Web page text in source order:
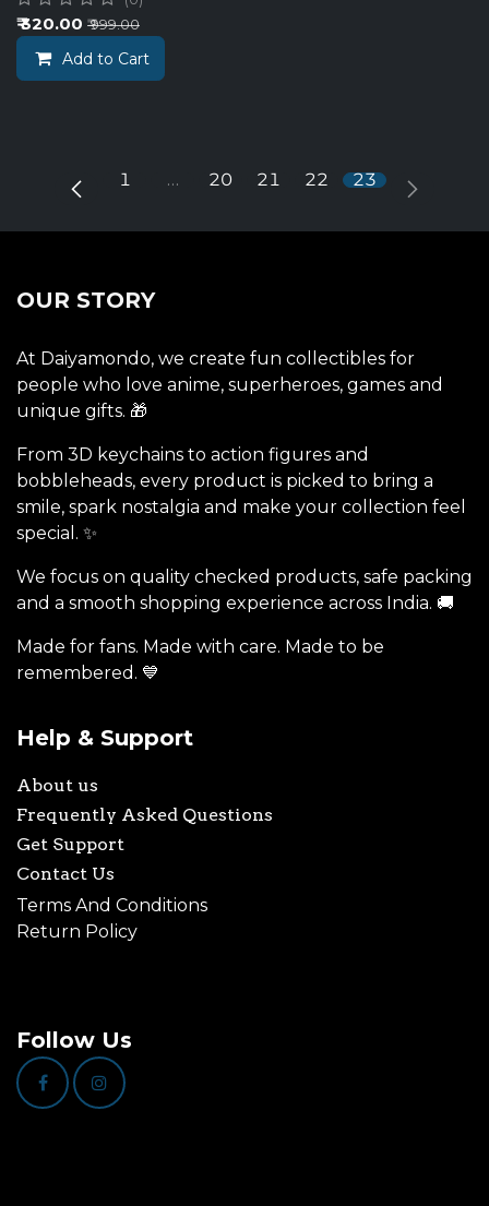
₹320.00 ₹999.00
Add to Cart
1 … 20 21 22 23
OUR STORY
At Daiyamondo, we create fun collectibles for
people who love anime, superheroes, games and
unique gifts. 🎁
From 3D keychains to action figures and
bobbleheads, every product is picked to bring a
smile, spark nostalgia and make your collection feel
special. ✨
We focus on quality checked products, safe packing
and a smooth shopping experience across India. 🚚
Made for fans. Made with care. Made to be
remembered. 💙
Help & Support
About us
Frequently Asked Questions
Get Support
Contact Us
Terms And Conditions
Return Policy
Follow Us